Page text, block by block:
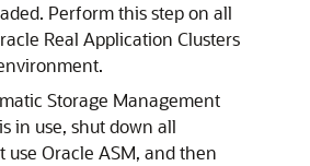
Perform this step on all
Real Application Clusters
Storage Management
in use, shut down all
use Oracle ASM, and then